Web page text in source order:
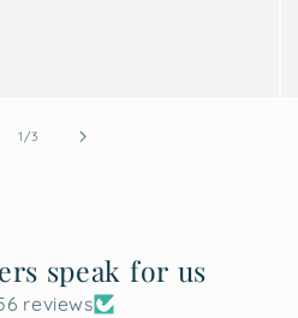
1 /of3
speak for us
reviews